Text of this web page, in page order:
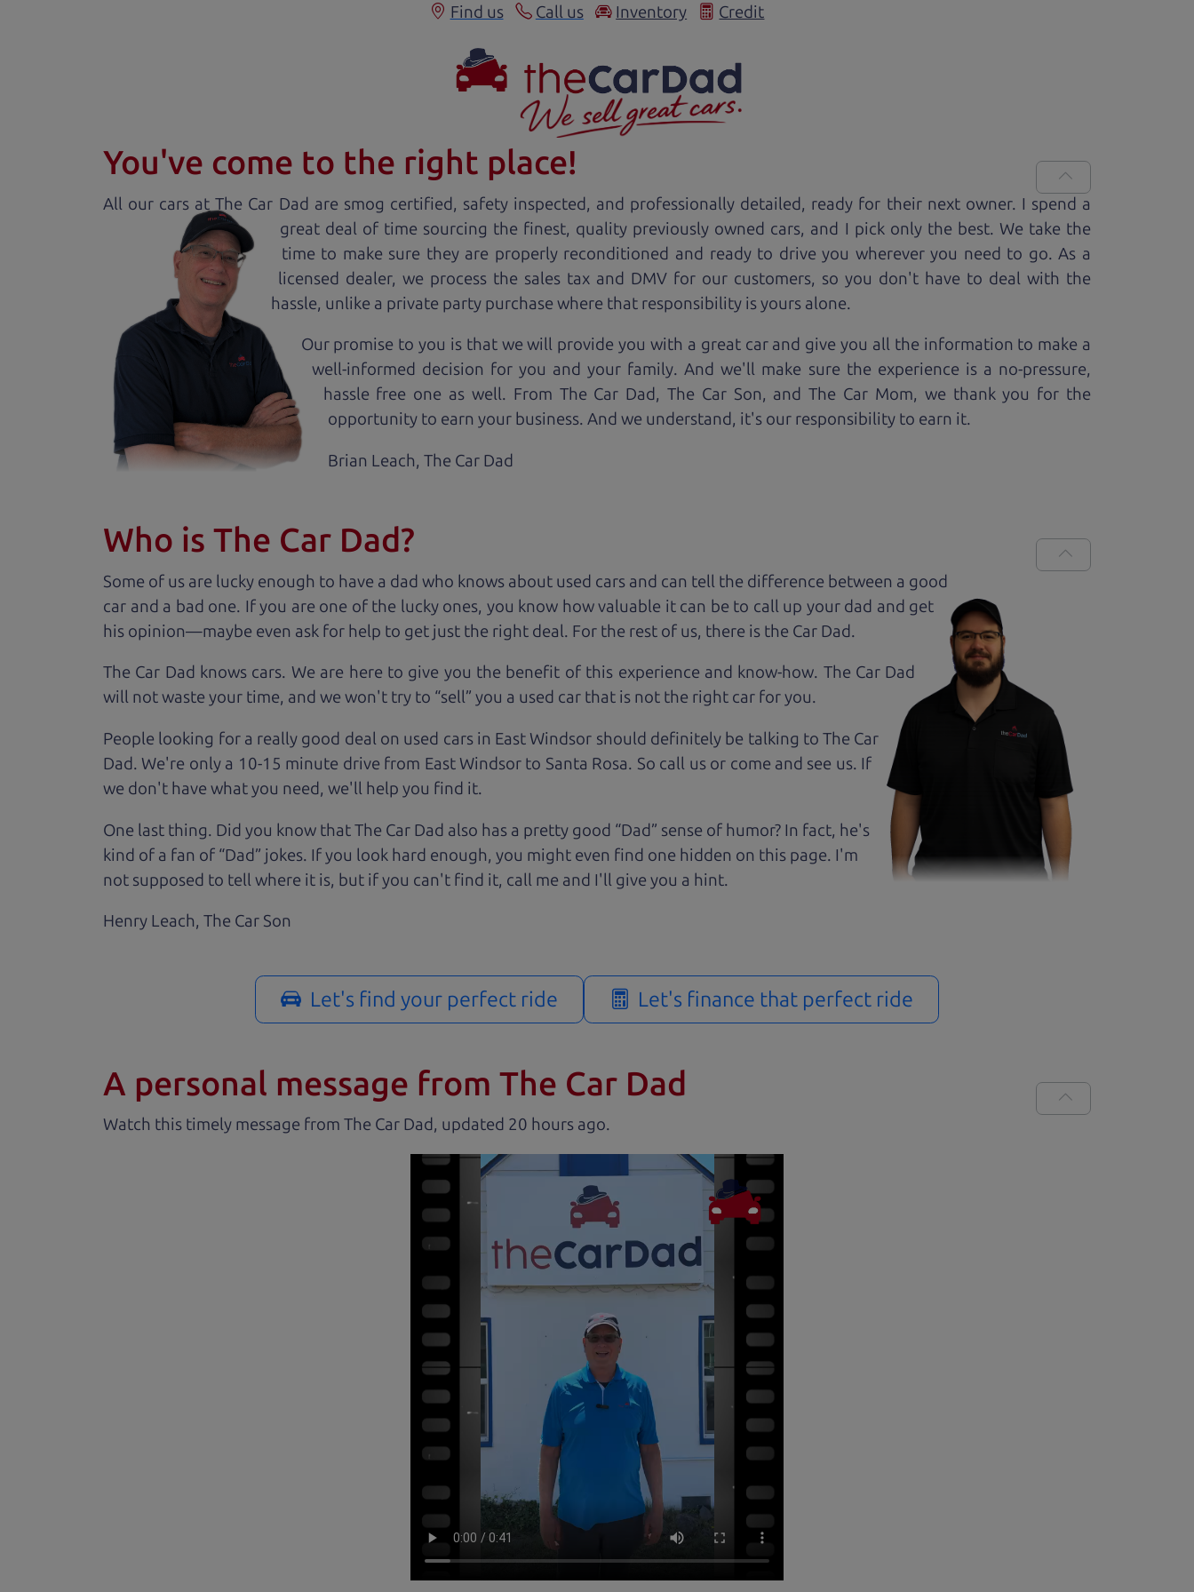
Find us Call us Inventory Credit
You've come to the right place!
All our cars at The Car Dad are smog certified, safety inspected, and professionally detailed, ready for their next owner. I spend a
great deal of time sourcing the finest, quality previously owned cars, and I pick only the best. We take the
time to make sure they are properly reconditioned and ready to drive you wherever you need to go. As a
licensed dealer, we process the sales tax and DMV for our customers, so you don't have to deal with the
hassle, unlike a private party purchase where that responsibility is yours alone.
Our promise to you is that we will provide you with a great carand give you all the information to make a
well-informed decision for you and your family. And we'll make sure the experience is a no-pressure,
hassle free one as well. From The Car Dad, The Car Son, and The Car Mom, we thank you for the
opportunity to earn your business. And we understand, it's our responsibility to earn it.
Brian Leach,The Car Dad
Who is The Car Dad?
Some of us are lucky enough to have a dad who knows about used cars and can tell the difference between a good
car and a bad one. If you are one of the lucky ones, you know how valuable it can be to call up your dad and get
his opinion—maybe even ask for help to get just the right deal. For the rest of us, there is the Car Dad.
The Car Dad knows cars. We are here to give you the benefit of this experience and know-how. The Car Dad
will not waste your time, and we won't try to “sell” you a used car that is not the right car foryou.
People looking for a really good deal on used cars in East Windsor should definitely be talking to The Car
Dad. We're only a 10-15 minute drive from East Windsor to Santa Rosa. So call us or come and see us. If
we don't have what you need, we'll help you find it.
One last thing. Did you know that The Car Dad also has a pretty good “Dad” sense of humor? In fact, he's
kind of a fan of “Dad” jokes. If you look hard enough, you might even find one hidden on this page. I'm
not supposed to tell where it is, but if you can't find it, call me and I'll give you a hint.
Henry Leach, The Car Son
Let's find your perfect ride Let's finance that perfect ride
A personal message from The Car Dad
Watch this timely message from The Car Dad, updated .